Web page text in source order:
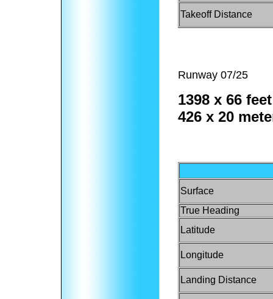
Takeoff Distance
Runway 07/25
1398 x 66 feet
426 x 20
Surface
True Heading
Latitude
Longitude
Landing Distance